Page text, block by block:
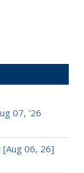
07, ’26
06, 26]